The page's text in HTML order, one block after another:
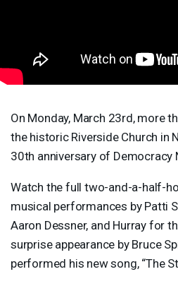
On Monday, March 23rd, more
the historic Riverside Church in
30th anniversary of Democracy
Watch the full two-and-a-half-
musical performances by Patti
Aaron Dessner, and Hurray for
surprise appearance by Bruce
performed his new song, “The